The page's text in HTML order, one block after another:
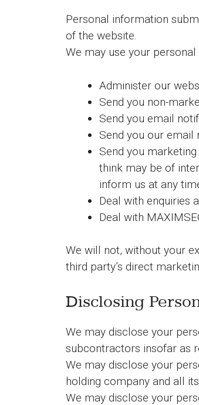
Personal information
of the website.
We may use your
Administer our
Send you non-
Send you email
Send you our email
Send you
think may be of
inform us at any
Deal with enquiries
Deal with
We will not, without your
third party’s direct
Disclosing
We may disclose your
subcontractors insofar as
We may disclose your
holding company and all
We may disclose your